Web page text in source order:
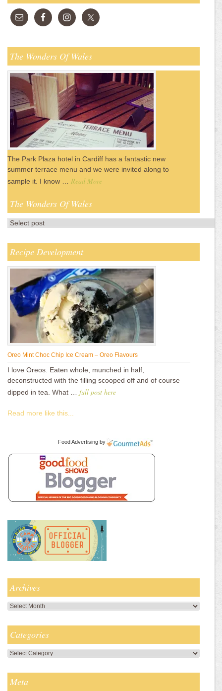
The Wonders Of Wales
The Park Plaza hotel in Cardiff has a fantastic new
summer terrace menu and we were invited along to
sample it. I know … Read More
The Wonders Of Wales
Recipe Development
Oreo Mint Choc Chip Ice Cream – Oreo Flavours
I love Oreos. Eaten whole, munched in half,
deconstructed with the filling scooped off and of course
dipped in tea. What … full post here
Read more like this...
Food Advertising by
Archives
Archives
Categories
Categories
Meta